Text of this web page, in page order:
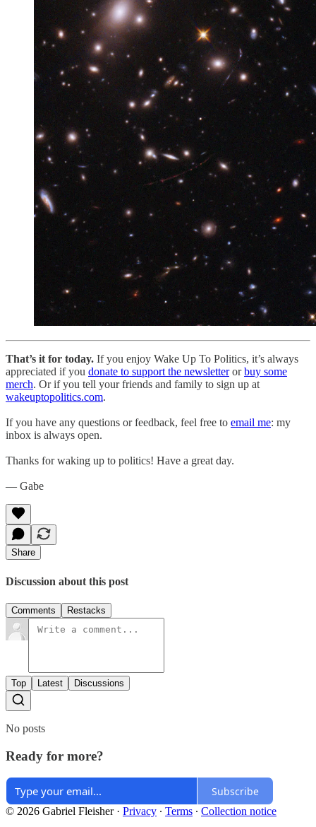
That’s it for today. If you enjoy Wake Up To Politics, it’s always
appreciated if you donate to support the newsletterorbuy some
merch. Or if you tell your friends and family to sign up at
wakeuptopolitics.com.
If you have any questions or feedback, feel free to email me: my
inbox is always open.
Thanks for waking up to politics! Have a great day.
— Gabe
Share
Discussion about this post
Comments Restacks
Top Latest Discussions
No posts
Ready for more?
Subscribe
© 2026 Gabriel Fleisher· Privacy ∙ Terms ∙ Collection notice